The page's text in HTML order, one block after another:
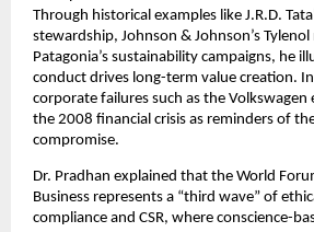
Through historical examples like J.R.D.
stewardship, Johnson & Johnson’s Tylenol
Patagonia’s sustainability campaigns, he
conduct drives long-term value creation.
corporate failures such as the Volkswagen
the 2008 financial crisis as reminders of
compromise.
Dr. Pradhan explained that the World
Business represents a “third wave” of
compliance and CSR, where conscience-